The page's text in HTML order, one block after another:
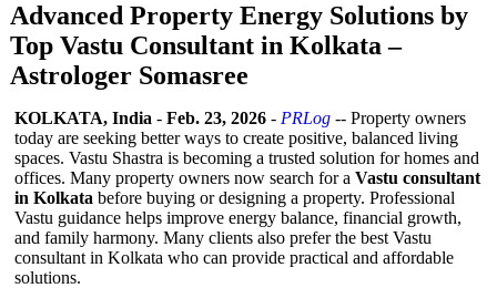
Advanced Property Energy Solutions by
Top Vastu Consultant in Kolkata –
Astrologer Somasree
KOLKATA, India - Feb. 23, 2026 - PRLog -- Property owners
today are seeking better ways to create positive, balanced living
spaces. Vastu Shastra is becoming a trusted solution for homes and
offices. Many property owners now search for a Vastu consultant
in Kolkata before buying or designing a property. Professional
Vastu guidance helps improve energy balance, financial growth,
and family harmony. Many clients also prefer the best Vastu
consultant in Kolkata who can provide practical and affordable
solutions.